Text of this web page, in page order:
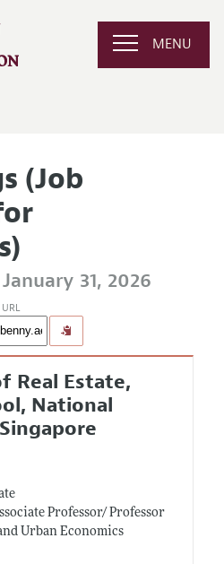
MENU
(Job
31, 2026
Real Estate,
National
Professor/ Professor
Urban Economics